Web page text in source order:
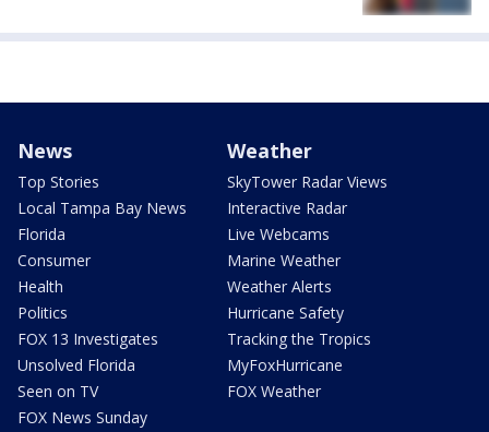
News
Top Stories
Local Tampa Bay News
Florida
Consumer
Health
Politics
FOX 13 Investigates
Unsolved Florida
Seen on TV
FOX News Sunday
Weather
SkyTower Radar Views
Interactive Radar
Live Webcams
Marine Weather
Weather Alerts
Hurricane Safety
Tracking the Tropics
MyFoxHurricane
FOX Weather